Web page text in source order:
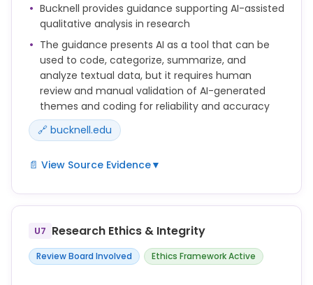
Bucknell provides guidance supporting AI-assisted
qualitative analysis in research
The guidance presents AI as a tool that can be
used to code, categorize, summarize, and
analyze textual data, but it requires human
review and manual validation of AI-generated
themes and coding for reliability and accuracy
🔗 bucknell.edu
📄 View Source Evidence▼
This guide is designed to assist beginners and
seasoned professionals in conducting qualitative
research using AI tools. It provides step-by-step
instructions, best practices, and examples to
analyze textual information efficiently.
U7 Research Ethics & Integrity
Review Board Involved Ethics Framework Active